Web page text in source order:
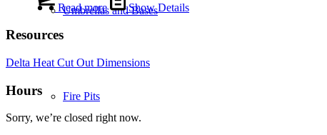
Umbrellas and Bases
Fire Pits
Read more Show Details
Resources
Delta Heat Cut Out Dimensions
Hours
Sorry, we’re closed right now.